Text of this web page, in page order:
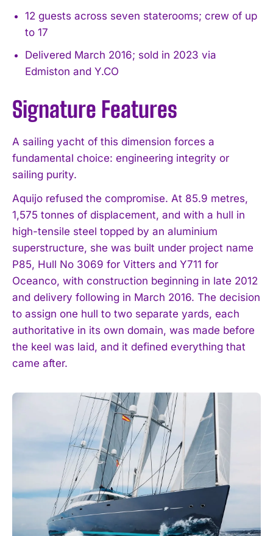
12 guests across seven staterooms; crew of up
to 17
Delivered March 2016; sold in 2023 via
Edmiston and Y.CO
Signature Features
A sailing yacht of this dimension forces a
fundamental choice: engineering integrity or
sailing purity.
Aquijo refused the compromise. At 85.9 metres,
1,575 tonnes of displacement, and with a hull in
high-tensile steel topped by an aluminium
superstructure, she was built under project name
P85, Hull No 3069 for Vitters and Y711 for
Oceanco, with construction beginning in late 2012
and delivery following in March 2016. The decision
to assign one hull to two separate yards, each
authoritative in its own domain, was made before
the keel was laid, and it defined everything that
came after.